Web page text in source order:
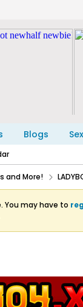
Blogs
and More!
You may have to